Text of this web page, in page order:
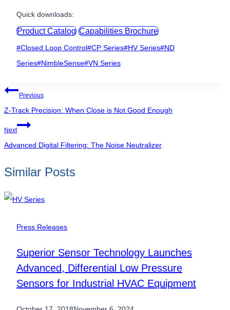
Quick downloads:
Product Catalog Capabilities Brochure
Post
Tags:
#Closed Loop Control#CP Series#HV Series#ND
Series#NimbleSense#VN Series
Post
navigation
Previous
Z-Track Precision: When Close is Not Good Enough
Next
Advanced Digital Filtering: The Noise Neutralizer
Similar Posts
Press Releases
Superior Sensor Technology Launches
Advanced, Differential Low Pressure
Sensors for Industrial HVAC Equipment